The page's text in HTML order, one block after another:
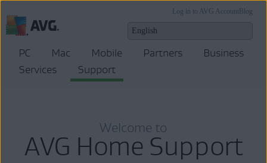
Blog
Log in to AVG Account
PC Mac Mobile Partners
Business
Services
Support
Welcome to
AVG Home Support